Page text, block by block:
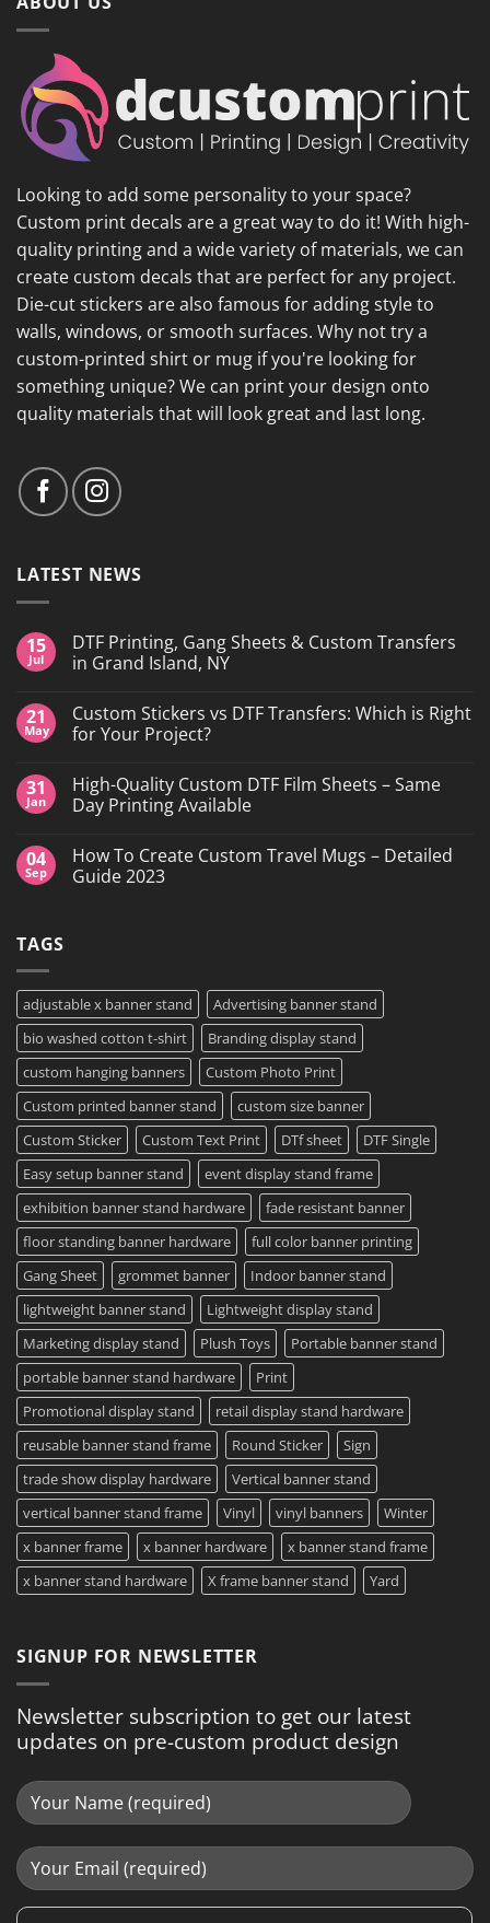
Looking to add some personality to your space?
Custom print decals are a great way to do it! With high-
quality printing and a wide variety of materials, we can
create custom decals that are perfect for any project.
Die-cut stickers are also famous for adding style to
walls, windows, or smooth surfaces. Why not try a
custom-printed shirt or mug if you're looking for
something unique? We can print your design onto
quality materials that will look great and last long.
LATEST NEWS
15
Jul
DTF Printing, Gang Sheets & Custom Transfers
in Grand Island, NY
on
DTF
Printing,
&
Custom
Transfers
Island,
NY
21
May
Custom Stickers vs DTF Transfers: Which is Right
for Your Project?
on
Custom
Stickers
Transfers:
Which
is
31
Jan
High-Quality Custom DTF Film Sheets – Same
Day Printing Available
on
High-
Quality
Printing
Available
04
Sep
How To Create Custom Travel Mugs – Detailed
Guide 2023
Travel
Mugs
–
Detailed
Guide
2023
TAGS
adjustable x banner stand
Advertising banner stand
bio washed cotton t-shirt
Branding display stand
custom hanging banners
Custom Photo Print
Custom printed banner stand
custom size banner
Custom Sticker
Custom Text Print DTf sheet
DTF Single
Easy setup banner stand
event display stand frame
exhibition banner stand hardware
fade resistant banner
floor standing banner hardware
full color banner printing
Gang Sheet
grommet banner
Indoor banner stand
lightweight banner stand
Lightweight display stand
Marketing display stand
Plush Toys
Portable banner stand
portable banner stand hardware
Print
Promotional display stand
retail display stand hardware
reusable banner stand frame
Round Sticker
Sign
trade show display hardware
Vertical banner stand
vertical banner stand frame
Vinyl vinyl banners
Winter
x banner frame
x banner hardware
x banner stand frame
x banner stand hardware
X frame banner stand Yard
SIGNUP FOR NEWSLETTER
Newsletter subscription to get our latest
updates on pre-custom product design